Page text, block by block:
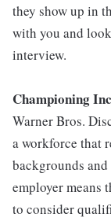
they show up in
with you and
interview.
Championing
Warner Bros.
a workforce that
backgrounds
employer means
to consider